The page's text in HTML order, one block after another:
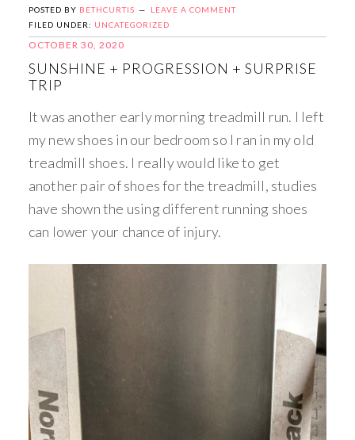
POSTED BY BETHCURTIS
LEAVE A COMMENT
FILED UNDER: UNCATEGORIZED
OCTOBER 30, 2020
SUNSHINE + PROGRESSION + SURPRISE
TRIP
It was another early morning treadmill run. I left
my new shoes in our bedroom so I ran in my old
treadmill shoes. I really would like to get
another pair of shoes for the treadmill, studies
have shown the using different running shoes
can lower your chance of injury. ​